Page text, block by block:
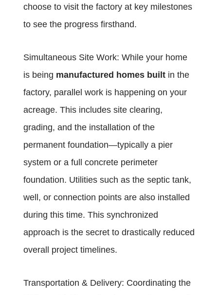
choose to visit the factory at key milestones
to see the progress firsthand.
Simultaneous Site Work: While your home
is being manufactured homes built in the
factory, parallel work is happening on your
acreage. This includes site clearing,
grading, and the installation of the
permanent foundation—typically a pier
system or a full concrete perimeter
foundation. Utilities such as the septic tank,
well, or connection points are also installed
during this time. This synchronized
approach is the secret to drastically reduced
overall project timelines.
Transportation & Delivery: Coordinating the